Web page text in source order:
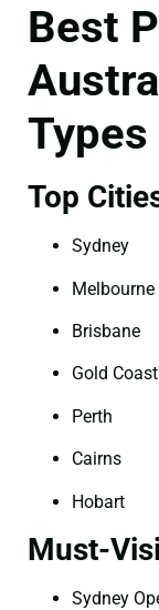
Best
Top
Sydney
Melbourne
Brisbane
Gold Coast
Perth
Cairns
Hobart
Must-
Sydney